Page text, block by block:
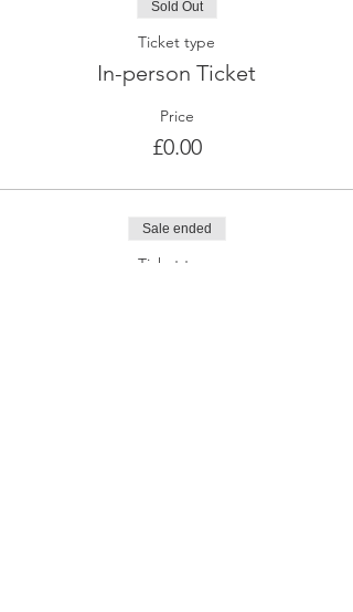
Sold Out
Ticket type
In-person Ticket
Price
£0.00
Sale ended
Ticket type